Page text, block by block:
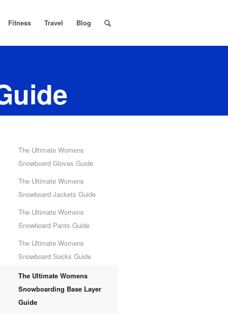
Fitness Travel Blog
The Ultimate Womens
Snowboard Gloves Guide
The Ultimate Womens
Snowboard Jackets Guide
The Ultimate Womens
Snowboard Pants Guide
The Ultimate Womens
Snowboard Socks Guide
The Ultimate Womens
Snowboarding Base Layer
Guide